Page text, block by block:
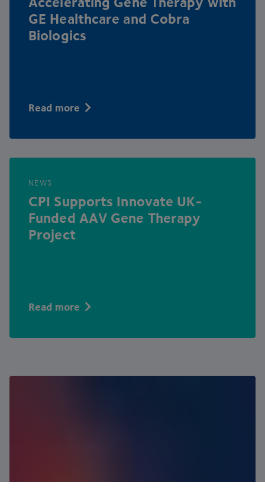
GE Healthcare and Cobra
Biologics
Read more
NEWS
CPI Supports Innovate UK-
Funded AAV Gene Therapy
Project
Read more